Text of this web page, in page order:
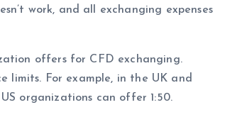
work, and all exchanging expenses
offers for CFD exchanging.
limits. For example, in the UK and
organizations can offer 1:50.